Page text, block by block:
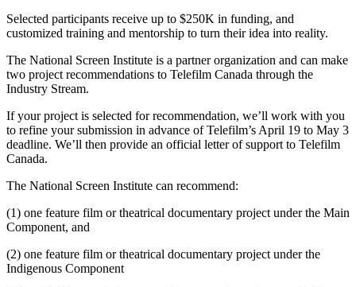
Selected participants receive up to $250K in funding, and
customized training and mentorship to turn their idea into reality.
The National Screen Institute is a partner organization and can make
two project recommendations to Telefilm Canada through the
Industry Stream.
If your project is selected for recommendation, we’ll work with you
to refine your submission in advance of Telefilm’s April 19 to May 3
deadline. We’ll then provide an official letter of support to Telefilm
Canada.
The National Screen Institute can recommend:
(1) one feature film or theatrical documentary project under the Main
Component, and
(2) one feature film or theatrical documentary project under the
Indigenous Component